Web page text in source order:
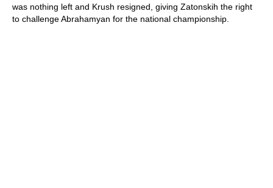
was nothing left and Krush resigned, giving Zatonskih the right
to challenge Abrahamyan for the national championship.